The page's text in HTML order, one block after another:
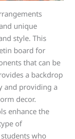
unique
style. This
board for
that can be
a backdrop
and providing a
decor.
enhance the
of
who